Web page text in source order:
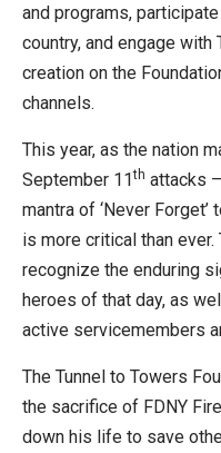
and programs,
country, and engage
creation on the
channels.
This year, as the nation
September 11th attacks
mantra of ‘Never
is more critical than
recognize the enduring
heroes of that day, as
active servicemembers
The Tunnel to Towers
the sacrifice of FDNY
down his life to save